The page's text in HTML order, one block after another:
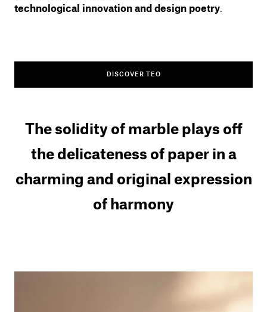
The solidity of marble plays off
the delicateness of paper in a
charming and original expression
of harmony
technological innovation and design poetry.
DISCOVER TEO